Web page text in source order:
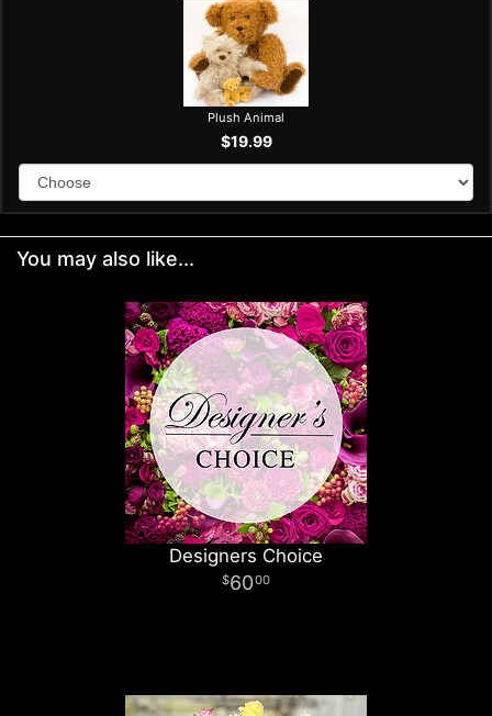
Plush Animal
$19.99
You may also like...
Designers Choice
6000